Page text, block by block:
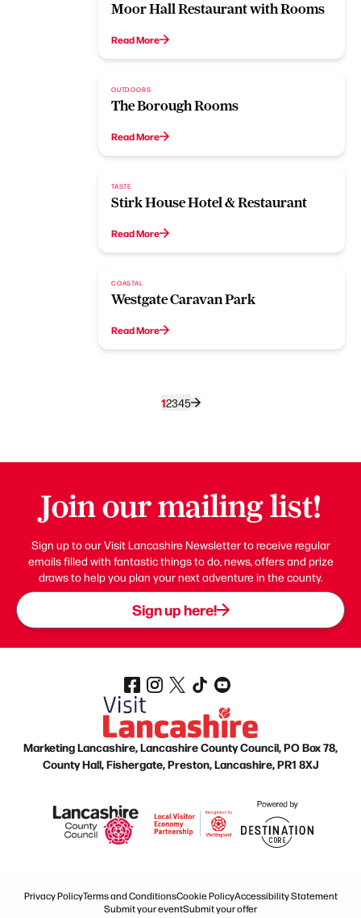
Moor Hall Restaurant with Rooms
Read More
OUTDOORS
The Borough Rooms
Read More
TASTE
Stirk House Hotel & Restaurant
Read More
COASTAL
Westgate Caravan Park
Read More
12345
Join our mailing list!
Sign up to our Visit Lancashire Newsletter to receive regular
emails filled with fantastic things to do, news, offers and prize
draws to help you plan your next adventure in the county.
Sign up here!
Marketing Lancashire, Lancashire County Council, PO Box 78,
County Hall, Fishergate, Preston, Lancashire, PR1 8XJ
Privacy PolicyTerms and ConditionsCookie PolicyAccessibility Statement
Submit your eventSubmit your offer